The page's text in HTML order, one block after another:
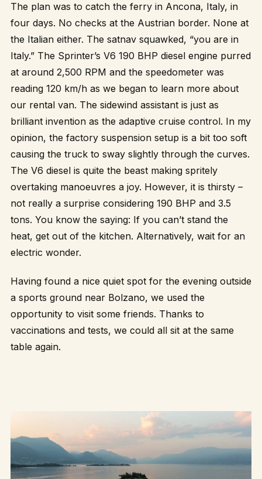
The plan was to catch the ferry in Ancona, Italy, in
four days. No checks at the Austrian border. None at
the Italian either. The satnav squawked, “you are in
Italy.” The Sprinter’s V6 190 BHP diesel engine purred
at around 2,500 RPM and the speedometer was
reading 120 km/h as we began to learn more about
our rental van. The sidewind assistant is just as
brilliant invention as the adaptive cruise control. In my
opinion, the factory suspension setup is a bit too soft
causing the truck to sway slightly through the curves.
The V6 diesel is quite the beast making spritely
overtaking manoeuvres a joy. However, it is thirsty –
not really a surprise considering 190 BHP and 3.5
tons. You know the saying: If you can’t stand the
heat, get out of the kitchen. Alternatively, wait for an
electric wonder.
Having found a nice quiet spot for the evening outside
a sports ground near Bolzano, we used the
opportunity to visit some friends. Thanks to
vaccinations and tests, we could all sit at the same
table again.